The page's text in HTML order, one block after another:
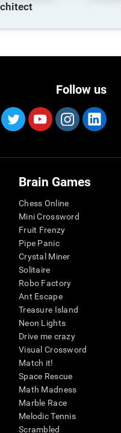
Follow us
Brain Games
Chess Online
Mini Crossword
Fruit Frenzy
Pipe Panic
Crystal Miner
Solitaire
Robo Factory
Ant Escape
Treasure Island
Neon Lights
Drive me crazy
Visual Crossword
Match it!
Space Rescue
Math Madness
Marble Race
Melodic Tennis
Scrambled